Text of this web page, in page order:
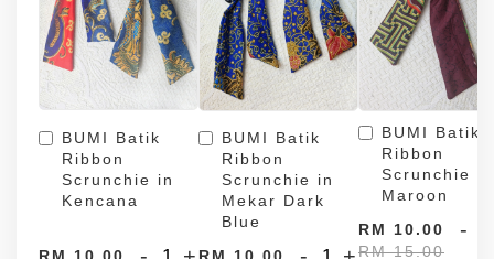
BUMI Batik
Ribbon
Scrunchie in
Kencana
BUMI Batik
Ribbon
Scrunchie in
Mekar Dark
Blue
BUMI Batik
Ribbon
Scrunchie in
Maroon
RM 10.00
RM 15.00
-